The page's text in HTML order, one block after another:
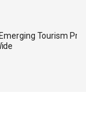
Product World